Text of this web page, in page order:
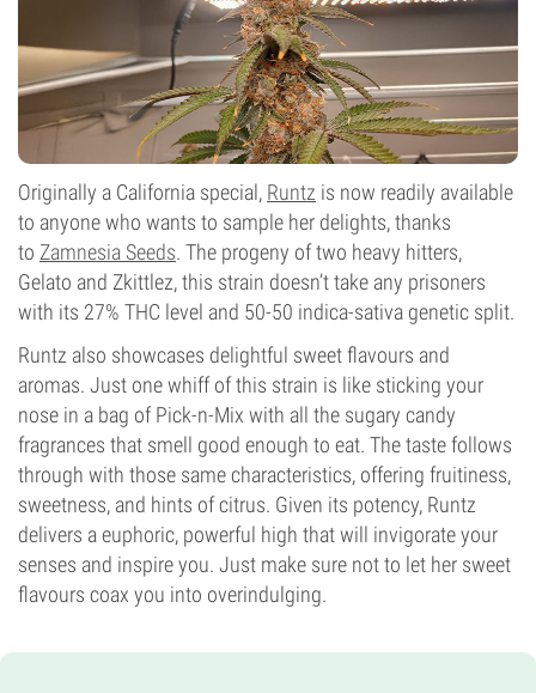
Originally a California special, Runtz is now readily available
to anyone who wants to sample her delights, thanks
to Zamnesia Seeds. The progeny of two heavy hitters,
Gelato and Zkittlez, this strain doesn’t take any prisoners
with its 27% THC level and 50-50 indica-sativa genetic split.
Runtz also showcases delightful sweet flavours and
aromas. Just one whiff of this strain is like sticking your
nose in a bag of Pick-n-Mix with all the sugary candy
fragrances that smell good enough to eat. The taste follows
through with those same characteristics, offering fruitiness,
sweetness, and hints of citrus. Given its potency, Runtz
delivers a euphoric, powerful high that will invigorate your
senses and inspire you. Just make sure not to let her sweet
flavours coax you into overindulging.